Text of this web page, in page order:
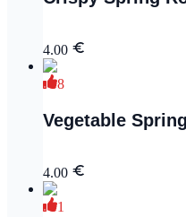
4.00
8
Vegetable
4.00
1